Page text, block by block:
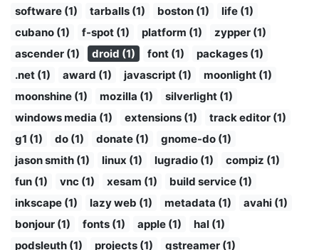
software (1)
tarballs (1) boston (1)
life (1)
cubano (1)
f-spot (1) platform (1)
zypper (1)
ascender (1)
droid (1) font (1)
packages (1)
.net (1)
award (1) javascript (1)
moonlight (1)
moonshine (1)
mozilla (1)
silverlight (1)
windows media (1)
extensions (1)
track editor (1)
g1 (1)
do (1) donate (1)
gnome-do (1)
jason smith (1)
linux (1) lugradio (1)
compiz (1)
fun (1)
vnc (1) xesam (1)
build service (1)
inkscape (1)
lazy web (1) metadata (1)
avahi (1)
bonjour (1)
fonts (1) apple (1)
hal (1)
podsleuth (1)
projects (1) gstreamer (1)